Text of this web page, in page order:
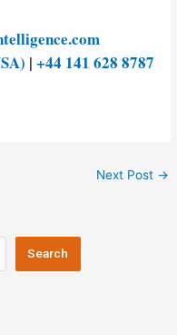
|+44 141 628 8787
Next Post →
Search